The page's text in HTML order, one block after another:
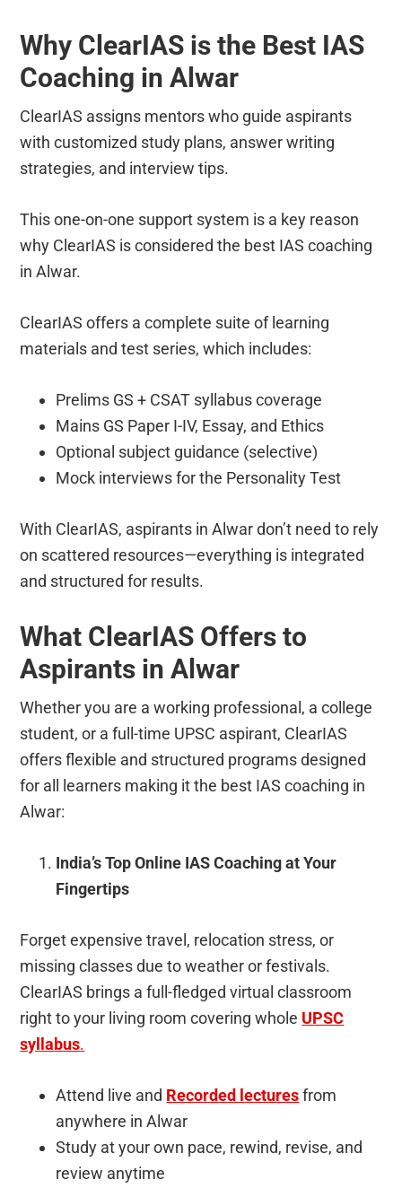
Why ClearIAS is the Best IAS
Coaching in Alwar
ClearIAS assigns mentors who guide aspirants
with customized study plans, answer writing
strategies, and interview tips.
This one-on-one support system is a key reason
why ClearIAS is considered the best IAS coaching
in Alwar.
ClearIAS offers a complete suite of learning
materials and test series, which includes:
Prelims GS + CSAT syllabus coverage
Mains GS Paper I-IV, Essay, and Ethics
Optional subject guidance (selective)
Mock interviews for the Personality Test
With ClearIAS, aspirants in Alwar don’t need to rely
on scattered resources—everything is integrated
and structured for results.
What ClearIAS Offers to
Aspirants in Alwar
Whether you are a working professional, a college
student, or a full-time UPSC aspirant, ClearIAS
offers flexible and structured programs designed
for all learners making it the best IAS coaching in
Alwar:
India’s Top Online IAS Coaching at Your
Fingertips
Forget expensive travel, relocation stress, or
missing classes due to weather or festivals.
ClearIAS brings a full-fledged virtual classroom
right to your living room covering whole UPSC
syllabus.
Attend live and Recorded lecturesfrom
anywhere in Alwar
Study at your own pace, rewind, revise, and
review anytime